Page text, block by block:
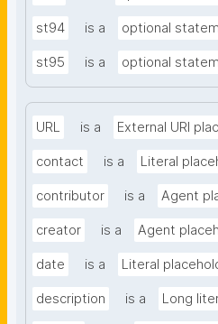
st94 is a optional
st95 is a optional
URL is a External URI
contact is a Literal
contributor is a Agent
creator is a Agent
date is a Literal
description is a Long